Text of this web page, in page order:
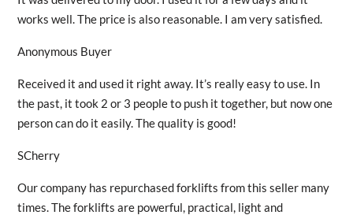
works well. The price is also reasonable. I am very satisfied.
Anonymous Buyer
Received it and used it right away. It’s really easy to use. In
the past, it took 2 or 3 people to push it together, but now one
person can do it easily. The quality is good!
SCherry
Our company has repurchased forklifts from this seller many
times. The forklifts are powerful, practical, light and